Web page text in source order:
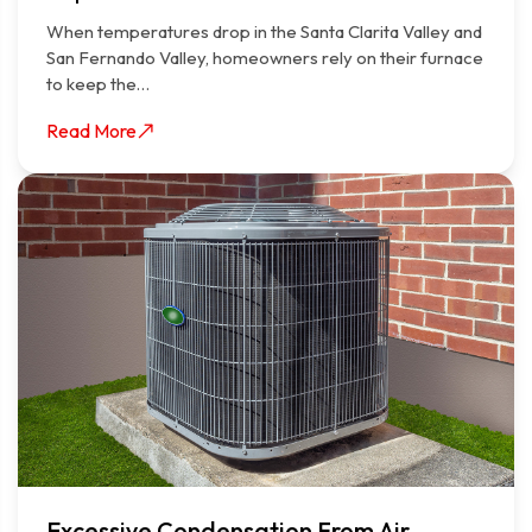
When temperatures drop in the Santa Clarita Valley and
San Fernando Valley, homeowners rely on their furnace
to keep the…
Read More